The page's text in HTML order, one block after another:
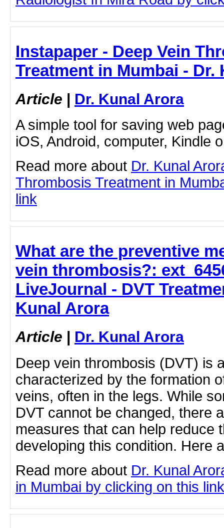
Instapaper - Deep Vein
Treatment in Mumbai - Dr.
Article | Dr. Kunal Arora
A simple tool for saving web
iOS, Android, computer, Kindle
Read more about Dr. Kunal
Thrombosis Treatment in
link
What are the preventive
vein thrombosis?:
LiveJournal - DVT
Kunal Arora
Article | Dr. Kunal Arora
Deep vein thrombosis (DVT) is
characterized by the formation
veins, often in the legs. While
DVT cannot be changed, there
measures that can help reduce
developing this condition. Here
Read more about Dr. Kunal
in Mumbai by clicking on this link